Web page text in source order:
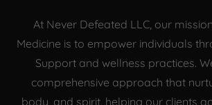
At Never Defeated LLC, our
Medicine is to empower individuals
Support and wellness practices.
comprehensive approach that
body, and spirit, helping our clients